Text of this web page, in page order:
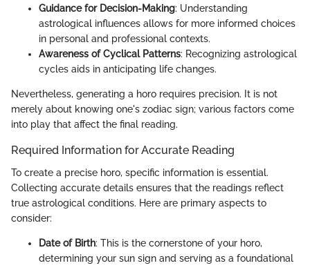
Guidance for Decision-Making: Understanding
astrological influences allows for more informed choices
in personal and professional contexts.
Awareness of Cyclical Patterns: Recognizing astrological
cycles aids in anticipating life changes.
Nevertheless, generating a horo requires precision. It is not
merely about knowing one's zodiac sign; various factors come
into play that affect the final reading.
Required Information for Accurate Reading
To create a precise horo, specific information is essential.
Collecting accurate details ensures that the readings reflect
true astrological conditions. Here are primary aspects to
consider:
Date of Birth: This is the cornerstone of your horo,
determining your sun sign and serving as a foundational